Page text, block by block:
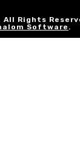
Rights
Software .